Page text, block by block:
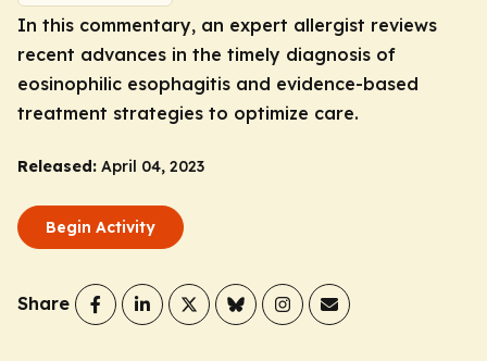
In this commentary, an expert allergist reviews
recent advances in the timely diagnosis of
eosinophilic esophagitis and evidence-based
treatment strategies to optimize care.
Released: April 04, 2023
Begin Activity
Share